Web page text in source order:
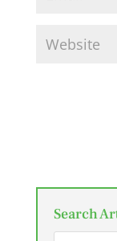
Search